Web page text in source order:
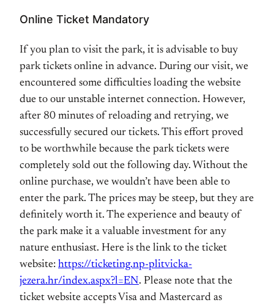
Online Ticket Mandatory
If you plan to visit the park, it is advisable to buy
park tickets online in advance. During our visit, we
encountered some difficulties loading the website
due to our unstable internet connection. However,
after 80 minutes of reloading and retrying, we
successfully secured our tickets. This effort proved
to be worthwhile because the park tickets were
completely sold out the following day. Without the
online purchase, we wouldn’t have been able to
enter the park. The prices may be steep, but they are
definitely worth it. The experience and beauty of
the park make it a valuable investment for any
nature enthusiast. Here is the link to the ticket
website: https://ticketing.np-plitvicka-
jezera.hr/index.aspx?l=EN. Please note that the
ticket website accepts Visa and Mastercard as